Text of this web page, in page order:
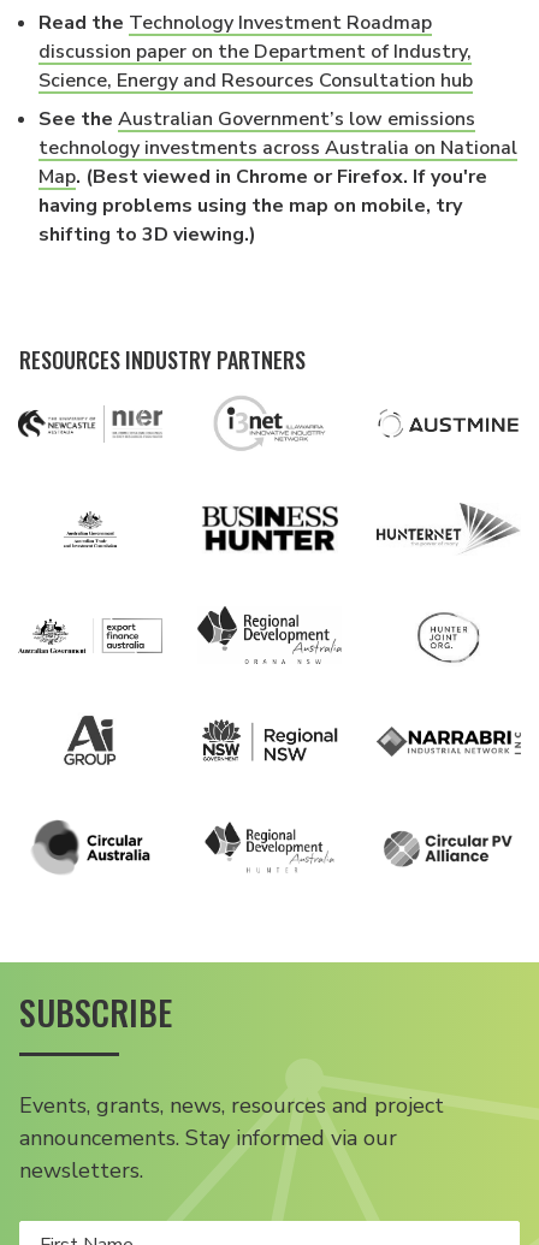
Read the Technology Investment Roadmap
discussion paper on the Department of Industry,
Science, Energy and Resources Consultation hub
See the Australian Government’s low emissions
technology investments across Australia on National
Map. (Best viewed in Chrome or Firefox. If you're
having problems using the map on mobile, try
shifting to 3D viewing.)
RESOURCES INDUSTRY PARTNERS
SUBSCRIBE
Events, grants, news, resources and project
announcements. Stay informed via our
newsletters.